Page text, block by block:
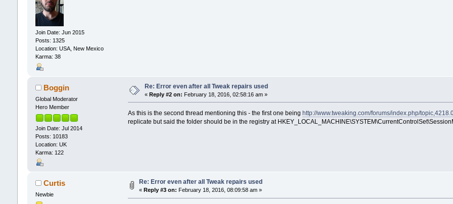
Join Date: Jun 2015
Posts: 1325
Location: USA, New Mexico
Karma: 38
Boggin
Global Moderator
Hero Member
Join Date: Jul 2014
Posts: 10183
Location: UK
Karma: 122
Re: Error even after all Tweak repairs used
« Reply #2 on: February 18, 2016, 02:58:16 am »
As this is the second thread mentioning this - the first one beinghttp://www.tweaking.com/forums/index.php/
replicate but said the folder should be in the registry at
Curtis
Newbie
Re: Error even after all Tweak repairs used
« Reply #3 on: February 18, 2016, 08:09:58 am »